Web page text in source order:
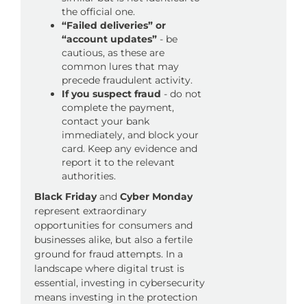
the official one.
“Failed deliveries” or
“account updates” - be
cautious, as these are
common lures that may
precede fraudulent activity.
If you suspect fraud - do not
complete the payment,
contact your bank
immediately, and block your
card. Keep any evidence and
report it to the relevant
authorities.
Black Fridayand Cyber Monday
represent extraordinary
opportunities for consumers and
businesses alike, but also a fertile
ground for fraud attempts. In a
landscape where digital trust is
essential, investing in cybersecurity
means investing in the protection